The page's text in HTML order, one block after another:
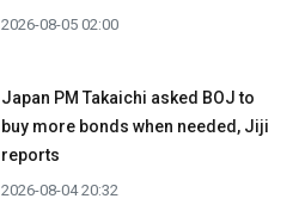
2026-08-05 02:00
Japan PM Takaichi asked BOJ to
buy more bonds when needed, Jiji
reports
2026-08-04 20:32